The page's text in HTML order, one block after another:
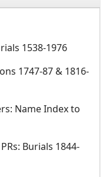
1538-1976
1747-87 & 1816-
Name Index to
Burials 1844-